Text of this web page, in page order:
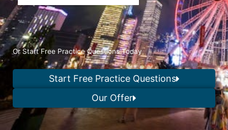
Or Start Free Practice Questions Today
Start Free Practice Questions
Our Offer